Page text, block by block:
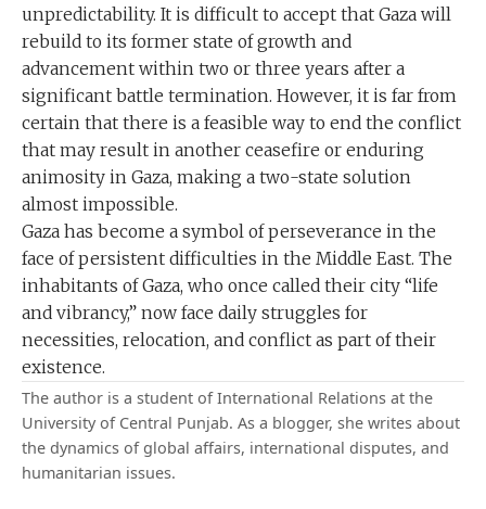
unpredictability. It is difficult to accept that Gaza will
rebuild to its former state of growth and
advancement within two or three years after a
significant battle termination. However, it is far from
certain that there is a feasible way to end the conflict
that may result in another ceasefire or enduring
animosity in Gaza, making a two-state solution
almost impossible.
Gaza has become a symbol of perseverance in the
face of persistent difficulties in the Middle East. The
inhabitants of Gaza, who once called their city “life
and vibrancy,” now face daily struggles for
necessities, relocation, and conflict as part of their
existence.
The author is a student of International Relations at the
University of Central Punjab. As a blogger, she writes about
the dynamics of global affairs, international disputes, and
humanitarian issues.